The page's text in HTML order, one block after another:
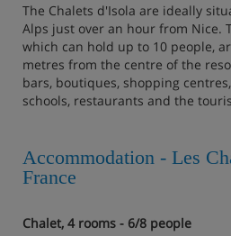
The Chalets d'Isola are ideally
Alps just over an hour from Nice.
which can hold up to 10 people,
metres from the centre of the
bars, boutiques, shopping
schools, restaurants and the
Accommodation - Les
France
Chalet, 4 rooms - 6/8 people